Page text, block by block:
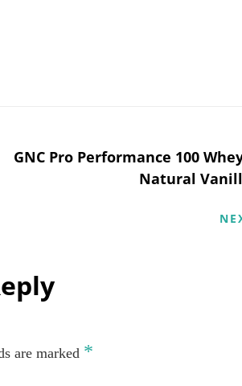
GNC Pro Performance 100
Natural
are marked *